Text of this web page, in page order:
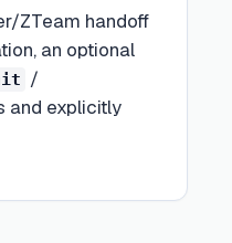
ZTeam handoff
an optional
/
and explicitly